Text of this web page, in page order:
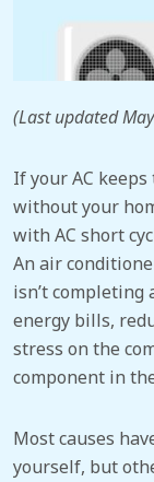
(Last updated
If your AC
without your
with AC short
An air
isn’t completing
energy bills,
stress on the
component in
Most causes
yourself, but